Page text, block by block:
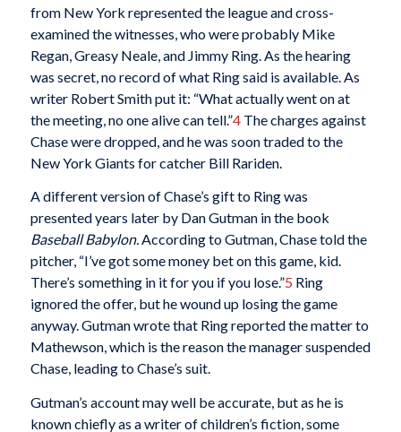
from New York represented the league and cross-
examined the witnesses, who were probably Mike
Regan, Greasy Neale, and Jimmy Ring. As the hearing
was secret, no record of what Ring said is available. As
writer Robert Smith put it: “What actually went on at
the meeting, no one alive can tell.”4The charges against
Chase were dropped, and he was soon traded to the
New York Giants for catcher Bill Rariden.
A different version of Chase’s gift to Ring was
presented years later by Dan Gutman in the book
Baseball Babylon.According to Gutman, Chase told the
pitcher, “I’ve got some money bet on this game, kid.
There’s something in it for you if you lose.”5 Ring
ignored the offer, but he wound up losing the game
anyway. Gutman wrote that Ring reported the matter to
Mathewson, which is the reason the manager suspended
Chase, leading to Chase’s suit.
Gutman’s account may well be accurate, but as he is
known chiefly as a writer of children’s fiction, some